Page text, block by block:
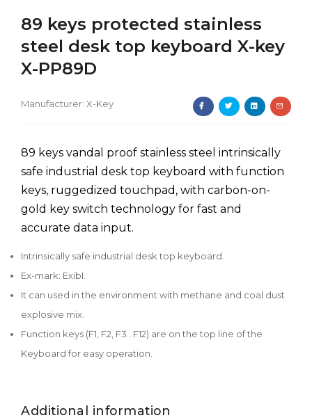
89 keys protected stainless
steel desk top keyboard X-key
X-PP89D
Manufacturer: X-Key
89 keys vandal proof stainless steel intrinsically
safe industrial desk top keyboard with function
keys, ruggedized touchpad, with carbon-on-
gold key switch technology for fast and
accurate data input.
Intrinsically safe industrial desk top keyboard.
Ex-mark: ExibI.
It can used in the environment with methane and coal dust
explosive mix.
Function keys (F1, F2, F3...F12) are on the top line of the
Keyboard for easy operation.
Additional information